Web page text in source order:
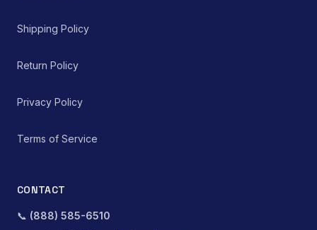
Shipping Policy
Return Policy
Privacy Policy
Terms of Service
CONTACT
📞 (888) 585-6510